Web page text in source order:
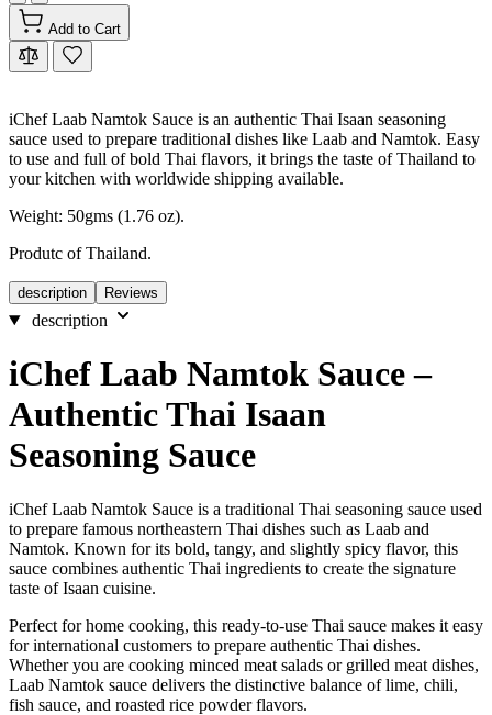
Add to Cart
iChef Laab Namtok Sauce is an authentic Thai Isaan seasoning
sauce used to prepare traditional dishes like Laab and Namtok. Easy
to use and full of bold Thai flavors, it brings the taste of Thailand to
your kitchen with worldwide shipping available.
Weight: 50gms (1.76 oz).
Produtc of Thailand.
description Reviews
description
iChef Laab Namtok Sauce –
Authentic Thai Isaan
Seasoning Sauce
iChef Laab Namtok Sauce is a traditional Thai seasoning sauce used
to prepare famous northeastern Thai dishes such as Laab and
Namtok. Known for its bold, tangy, and slightly spicy flavor, this
sauce combines authentic Thai ingredients to create the signature
taste of Isaan cuisine.
Perfect for home cooking, this ready-to-use Thai sauce makes it easy
for international customers to prepare authentic Thai dishes.
Whether you are cooking minced meat salads or grilled meat dishes,
Laab Namtok sauce delivers the distinctive balance of lime, chili,
fish sauce, and roasted rice powder flavors.